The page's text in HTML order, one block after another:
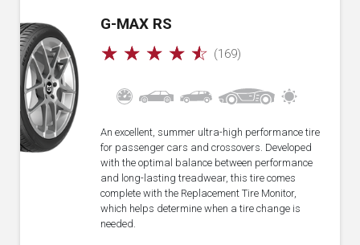
G-MAX RS
☆ ☆ ☆ ☆ ☆ (169)
An excellent, summer ultra-high performance tire
for passenger cars and crossovers. Developed
with the optimal balance between performance
and long-lasting treadwear, this tire comes
complete with the Replacement Tire Monitor,
which helps determine when a tire change is
needed.